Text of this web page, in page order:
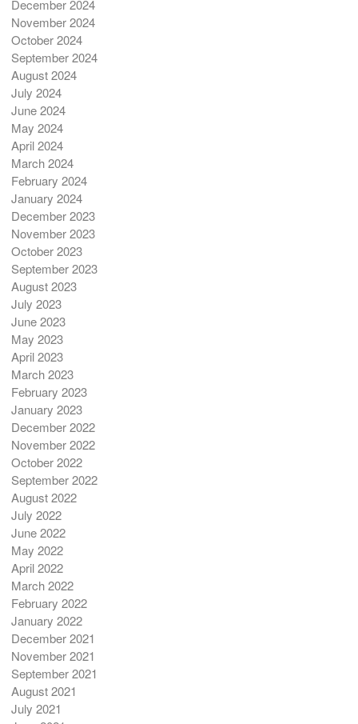
December 2024
November 2024
October 2024
September 2024
August 2024
July 2024
June 2024
May 2024
April 2024
March 2024
February 2024
January 2024
December 2023
November 2023
October 2023
September 2023
August 2023
July 2023
June 2023
May 2023
April 2023
March 2023
February 2023
January 2023
December 2022
November 2022
October 2022
September 2022
August 2022
July 2022
June 2022
May 2022
April 2022
March 2022
February 2022
January 2022
December 2021
November 2021
September 2021
August 2021
July 2021